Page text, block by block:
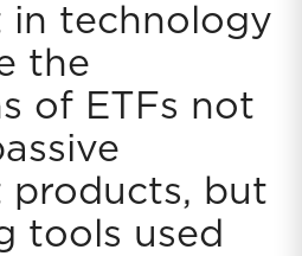
in technology
the
of ETFs not
products, but
tools used